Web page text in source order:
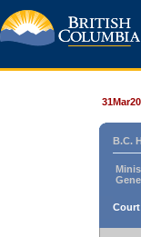
B.C.
Court